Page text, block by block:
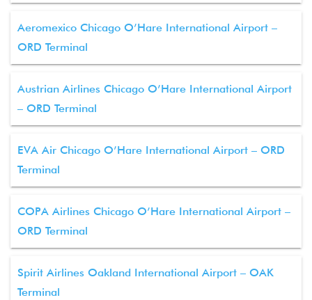
Aeromexico Chicago O’Hare International Airport –
ORD Terminal
Austrian Airlines Chicago O’Hare International Airport
– ORD Terminal
EVA Air Chicago O’Hare International Airport – ORD
Terminal
COPA Airlines Chicago O’Hare International Airport –
ORD Terminal
Spirit Airlines Oakland International Airport – OAK
Terminal